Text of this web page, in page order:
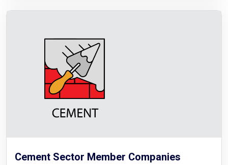
Cement Sector Member Companies